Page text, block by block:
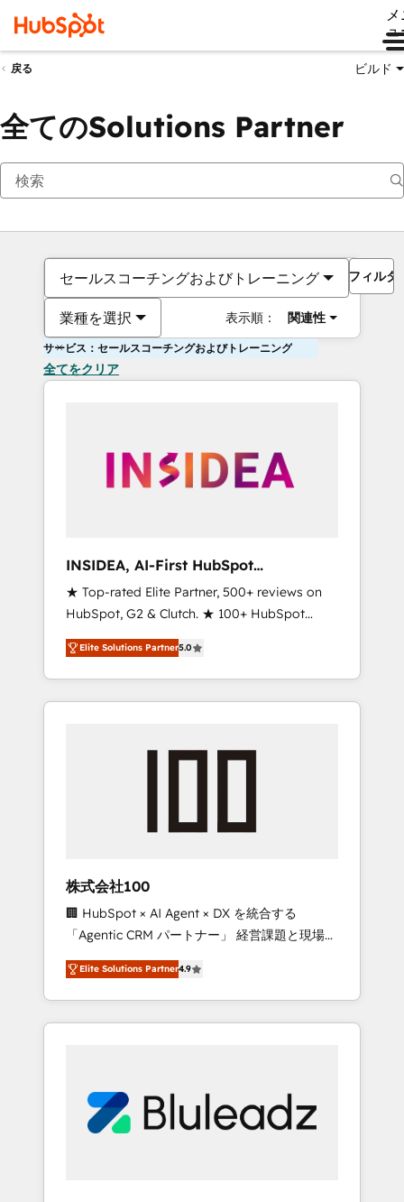
ュ
戻る ビルド
全てのSolutions Partner
セールスコーチングおよびトレーニング
業種を選択 表示順： 関連性
フィルタ
サービス：セールスコーチングおよびトレーニング
全てをクリア
INSIDEA, AI-First HubSpot
Onboarding & RevOps
★ Top-rated Elite Partner, 500+ reviews on
HubSpot, G2 & Clutch. ★ 100+ HubSpot
Certified Experts & Trainers across the team
★ 1,500+ implementations across five
continents ★ AI-First, RevOps-led,
Onboarding obsessed ★ Company of the
engine. We onboard your team, migrate your
from any legacy CRM. Zero downtime, full
data integrity. ➤ Implementation: Configure
HubSpot to run your revenue process. Sales,
marketing, and service wired together. ➤ AI
and Integrations: Layer Breeze AI, custom
agents, and APIs to remove manual work. ➤
Ongoing Management: Monthly tune-ups,
portal? We are built for the work.
Elite Solutions Partner5.0
株式会社100
🏢 HubSpot × AI Agent × DX を統合する
「Agentic CRM パートナー」 経営課題と現場業
務をつなぐAIネイティブ・エージェンシーとし
て、HubSpot Eliteの実装力で顧客フロント業務
を再設計します。 💡 100inc は何をする会社
か？ HubSpotを共通基盤に、AIエージェントを
部・グループ会社・部門が分立する組織で、デ
ータと業務プロセスのサイロ化を、CRMを軸と
Elite Solutions Partner4.9